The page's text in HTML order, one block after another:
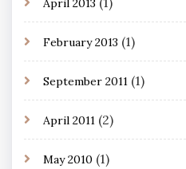
April 2013
February 2013 (1)
September 2011 (1)
April 2011 (2)
May 2010 (1)